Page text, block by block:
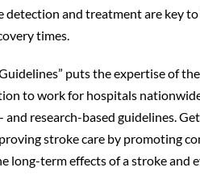
detection and treatment are key
times.
puts the expertise of
to work for hospitals
and research-based guidelines.
stroke care by promoting
long-term effects of a stroke and